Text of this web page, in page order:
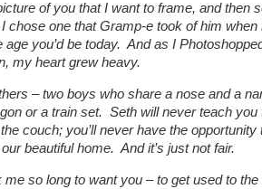
of you that I want to frame, and then
chose one that Gramp-e took of him
age you’d be today. And as I
my heart grew heavy.
– two boys who share a nose and a
or a train set. Seth will never teach you
couch; you’ll never have the
beautiful home. And it’s just not fair.
me so long to want you – to get used to